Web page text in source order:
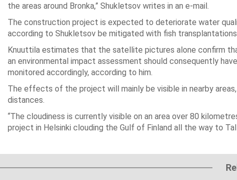
the areas around Bronka,” Shukletsov writes in an e-mail.
The construction project is expected to deteriorate water
according to Shukletsov be mitigated with fish
Knuuttila estimates that the satellite pictures alone confirm
an environmental impact assessment should consequently
monitored accordingly, according to him.
The effects of the project will mainly be visible in nearby
distances.
“The cloudiness is currently visible on an area over 80
project in Helsinki clouding the Gulf of Finland all the way to